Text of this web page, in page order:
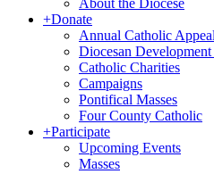
About the Diocese
+Donate
Annual Catholic
Diocesan
Catholic Charities
Campaigns
Pontifical Masses
Four County Catholic
+Participate
Upcoming Events
Masses